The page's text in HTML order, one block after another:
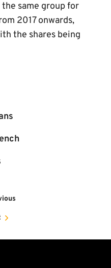
same group for
2017 onwards,
the shares being